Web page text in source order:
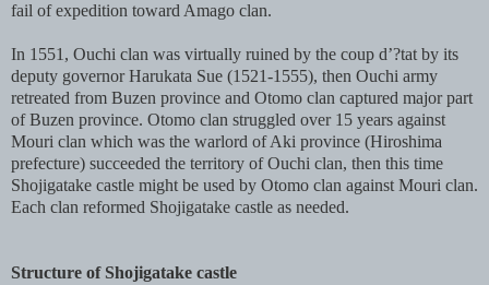
fail of expedition toward Amago clan.
In 1551, Ouchi clan was virtually ruined by the coup d’?tat by its
deputy governor Harukata Sue (1521-1555), then Ouchi army
retreated from Buzen province and Otomo clan captured major part
of Buzen province. Otomo clan struggled over 15 years against
Mouri clan which was the warlord of Aki province (Hiroshima
prefecture) succeeded the territory of Ouchi clan, then this time
Shojigatake castle might be used by Otomo clan against Mouri clan.
Each clan reformed Shojigatake castle as needed.
Structure of Shojigatake castle